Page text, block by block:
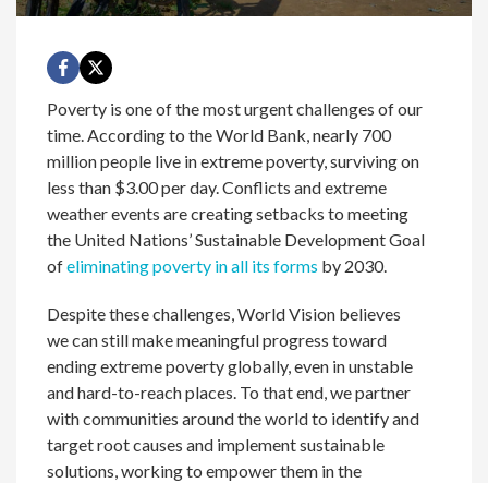
Poverty is one of the most urgent challenges of our
time. According to the World Bank, nearly 700
million people live in extreme poverty, surviving on
less than $3.00 per day. Conflicts and extreme
weather events are creating setbacks to meeting
the United Nations’ Sustainable Development Goal
ofeliminating poverty in all its forms by 2030.
Despite these challenges, World Vision believes
we can still make meaningful progress toward
ending extreme poverty globally, even in unstable
and hard-to-reach places. To that end, we partner
with communities around the world to identify and
target root causes and implement sustainable
solutions, working to empower them in the